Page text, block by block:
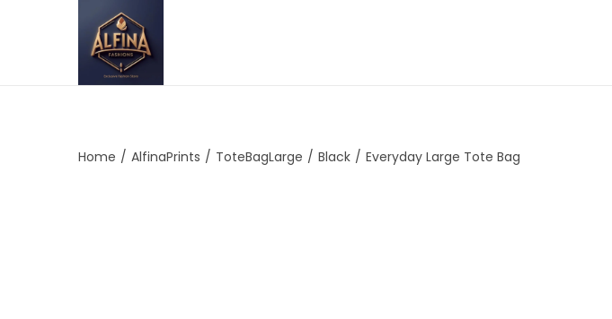
Home / AlfinaPrints / ToteBagLarge / Black / Everyday Large Tote Bag